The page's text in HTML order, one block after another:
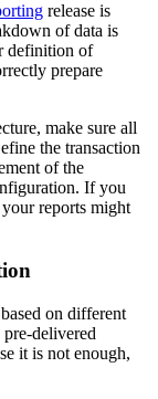
release is
of data is
definition of
prepare
make sure all
the transaction
of the
If you
reports might
on different
delivered
it is not enough,